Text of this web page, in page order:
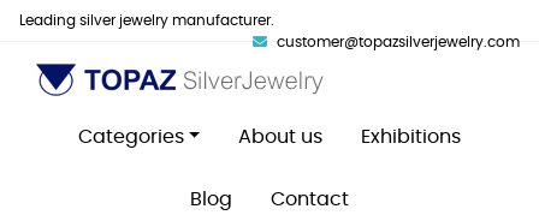
Leading silver jewelry manufacturer.
customer@topazsilverjewelry.com
Categories About us Exhibitions
Blog Contact